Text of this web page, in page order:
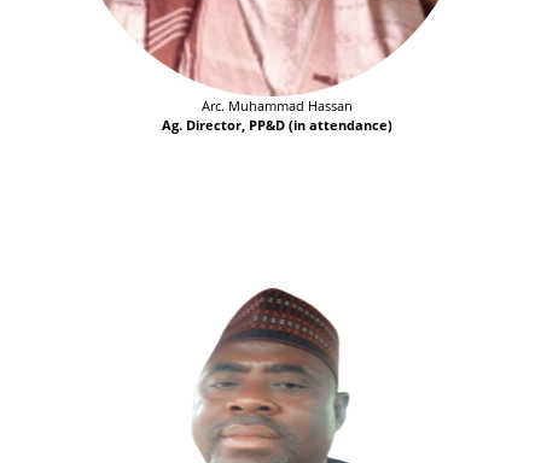
Arc. Muhammad Hassan
Ag. Director, PP&D (in attendance)